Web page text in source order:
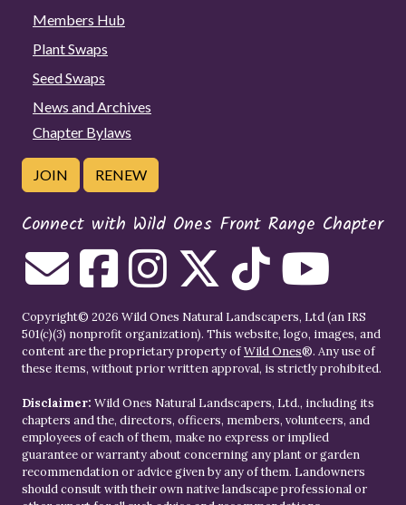
Members Hub
Plant Swaps
Seed Swaps
News and Archives
Chapter Bylaws
JOIN RENEW
Connect with Wild Ones Front Range Chapter
Copyright© 2026 Wild Ones Natural Landscapers, Ltd (an IRS
501(c)(3) nonprofit organization). This website, logo, images, and
content are the proprietary property ofWild Ones®. Any use of
these items, without prior written approval, is strictly prohibited.
Disclaimer: Wild Ones Natural Landscapers, Ltd., including its
chapters and the, directors, officers, members, volunteers, and
employees of each of them, make no express or implied
guarantee or warranty about concerning any plant or garden
recommendation or advice given by any of them. Landowners
should consult with their own native landscape professional or